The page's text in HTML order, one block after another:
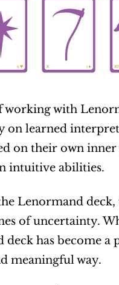
working with
on learned
on their own
intuitive abilities.
Lenormand
of uncertainty.
deck has become
meaningful way.